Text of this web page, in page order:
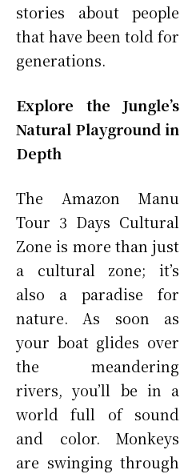
stories about people
that have been told for
generations.
Explore the Jungle’s
Natural Playground in
Depth
The Amazon Manu
Tour 3 Days Cultural
Zone is more than just
a cultural zone; it’s
also a paradise for
nature. As soon as
your boat glides over
the meandering
rivers, you’ll be in a
world full of sound
and color. Monkeys
are swinging through